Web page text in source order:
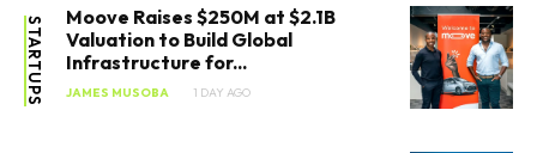
STARTUPS
Moove Raises $250M at $2.1B
Valuation to Build Global
Infrastructure for...
JAMES MUSOBA 1 DAY AGO